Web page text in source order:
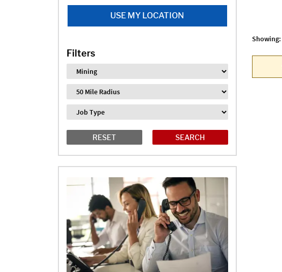
USE MY LOCATION
Filters
Industry
Distance
Job Type
RESET
Showing: